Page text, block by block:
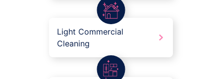
Light Commercial
Cleaning